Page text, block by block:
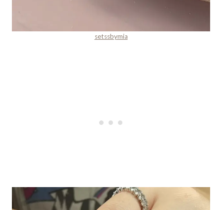
setssbymia